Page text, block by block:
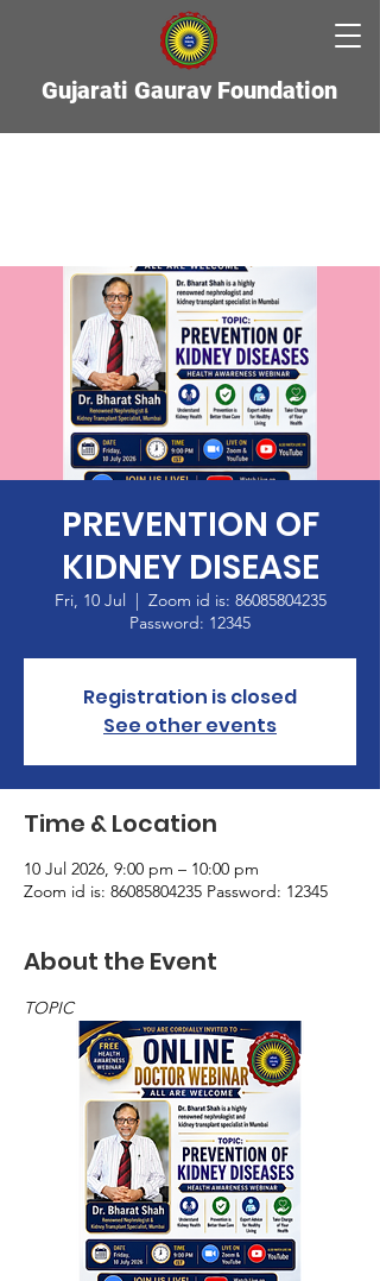
Gujarati Gaurav Foundation
PREVENTION OF
KIDNEY DISEASE
Fri, 10 Jul
  |
Zoom id is: 86085804235
Password: 12345
Registration is closed
See other events
Time & Location
10 Jul 2026, 9:00 pm – 10:00 pm
Zoom id is: 86085804235 Password: 12345
About the Event
TOPIC